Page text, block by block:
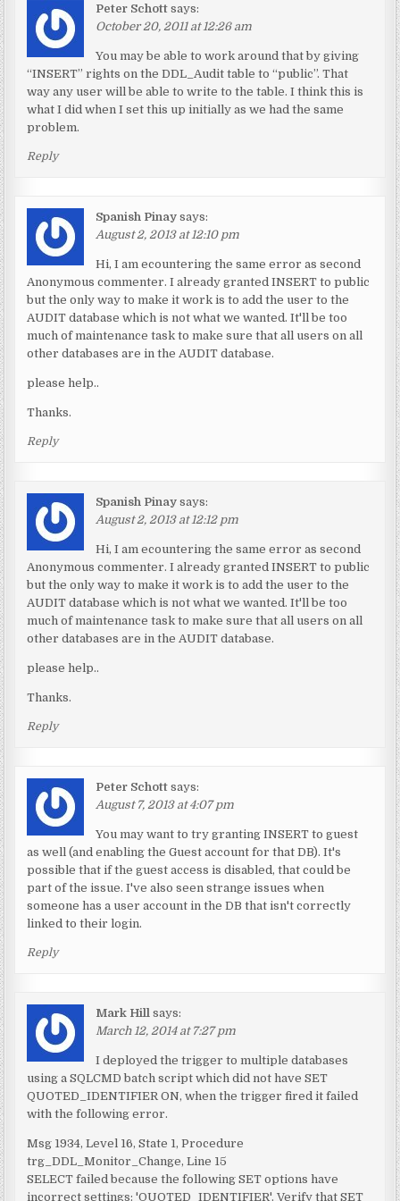
Peter Schott says:
October 20, 2011 at 12:26 am
You may be able to work around that by giving
“INSERT” rights on the DDL_Audit table to “public”. That
way any user will be able to write to the table. I think this is
what I did when I set this up initially as we had the same
problem.
Reply
Spanish Pinay says:
August 2, 2013 at 12:10 pm
Hi, I am ecountering the same error as second
Anonymous commenter. I already granted INSERT to public
but the only way to make it work is to add the user to the
AUDIT database which is not what we wanted. It'll be too
much of maintenance task to make sure that all users on all
other databases are in the AUDIT database.
please help..
Thanks.
Reply
Spanish Pinay says:
August 2, 2013 at 12:12 pm
Hi, I am ecountering the same error as second
Anonymous commenter. I already granted INSERT to public
but the only way to make it work is to add the user to the
AUDIT database which is not what we wanted. It'll be too
much of maintenance task to make sure that all users on all
other databases are in the AUDIT database.
please help..
Thanks.
Reply
Peter Schott says:
August 7, 2013 at 4:07 pm
You may want to try granting INSERT to guest
as well (and enabling the Guest account for that DB). It's
possible that if the guest access is disabled, that could be
part of the issue. I've also seen strange issues when
someone has a user account in the DB that isn't correctly
linked to their login.
Reply
Mark Hill says:
March 12, 2014 at 7:27 pm
I deployed the trigger to multiple databases
using a SQLCMD batch script which did not have SET
QUOTED_IDENTIFIER ON, when the trigger fired it failed
with the following error.
Msg 1934, Level 16, State 1, Procedure
trg_DDL_Monitor_Change, Line 15
SELECT failed because the following SET options have
incorrect settings: 'QUOTED_IDENTIFIER'. Verify that SET